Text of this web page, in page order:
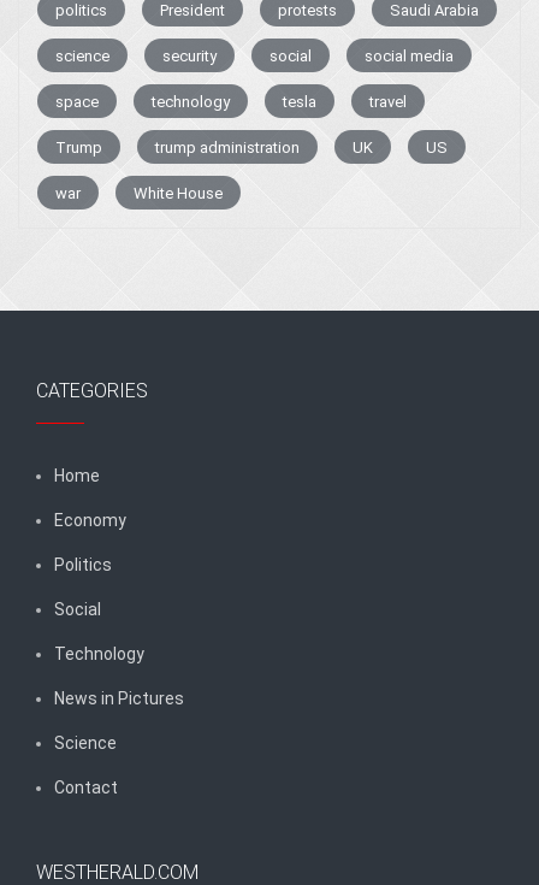
politics President protests Saudi Arabia
science security social social media
space technology tesla travel
Trump trump administration UK US
war White House
CATEGORIES
Home
Economy
Politics
Social
Technology
News in Pictures
Science
Contact
WESTHERALD.COM